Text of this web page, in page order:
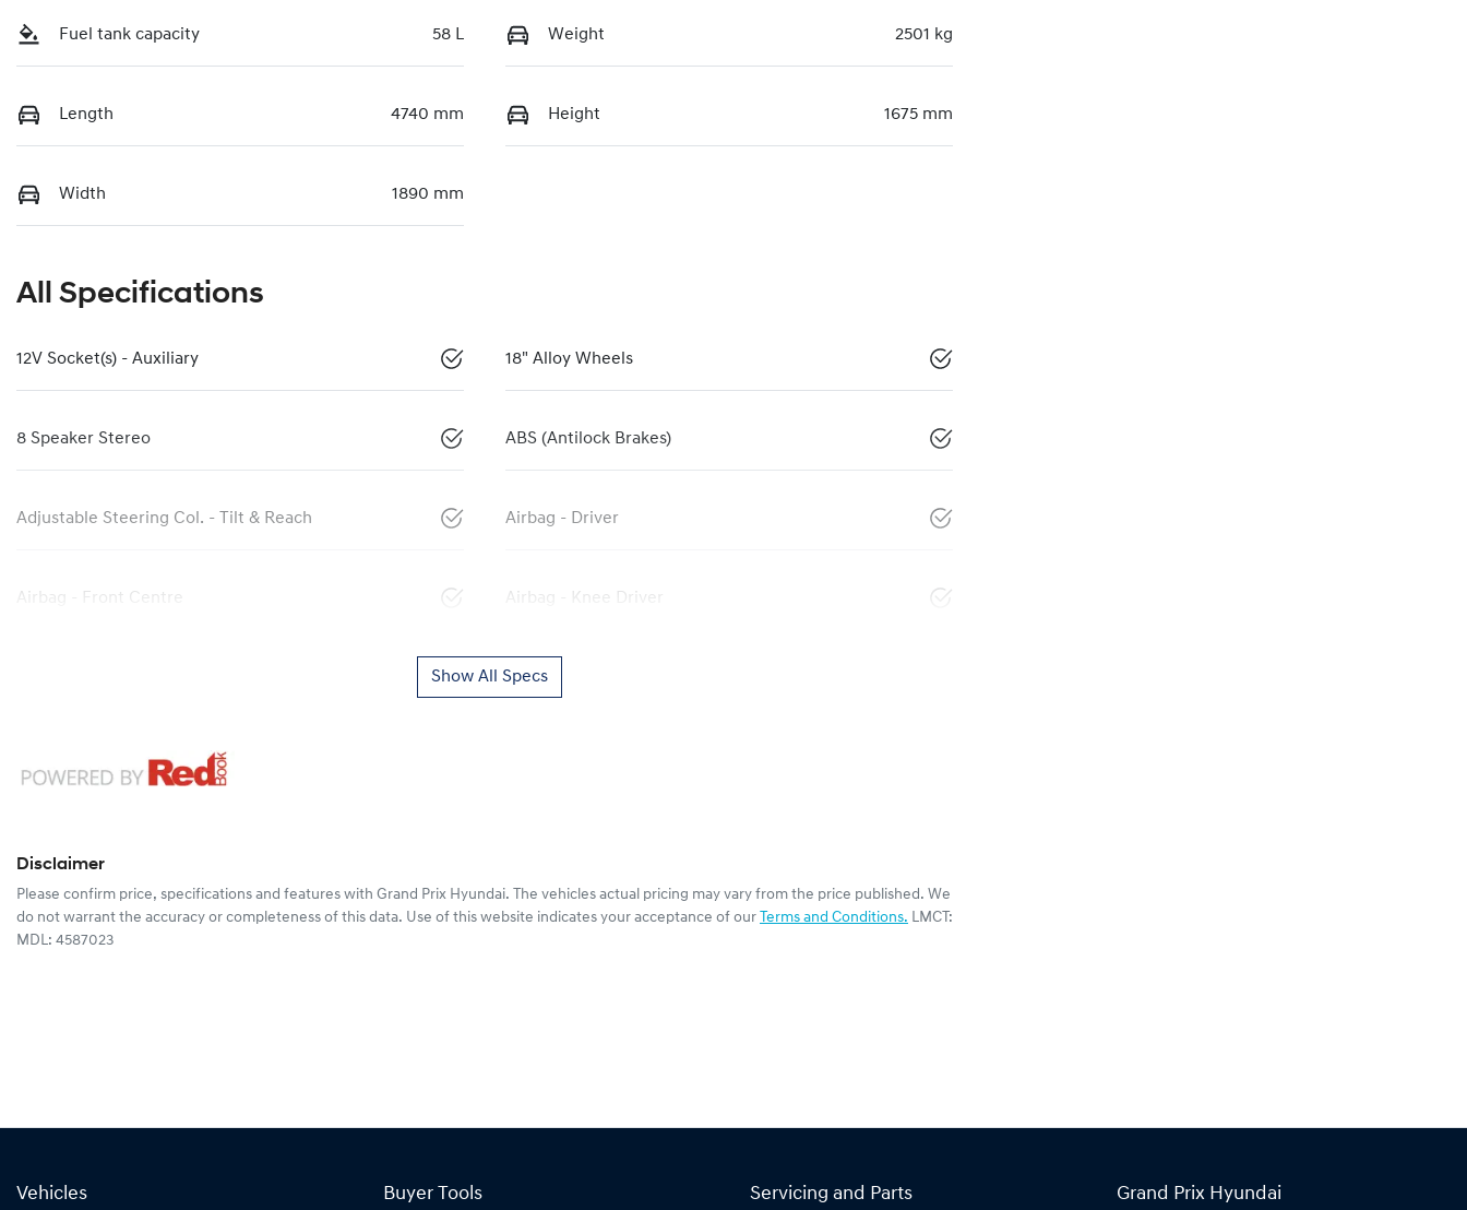
Fuel tank capacity 58 L Weight 2501 kg
Length 4740 mm Height 1675 mm
Width 1890 mm
All Specifications
12V Socket(s) - Auxiliary 18" Alloy Wheels
8 Speaker Stereo ABS (Antilock Brakes)
Adjustable Steering Col. - Tilt & Reach Airbag - Driver
Airbag - Front Centre Airbag - Knee Driver
Show All Specs
Disclaimer
Please confirm price, specifications and features with Grand Prix Hyundai. The vehicles actual pricing may vary from the price published. We
do not warrant the accuracy or completeness of this data. Use of this website indicates your acceptance of our Terms and Conditions. LMCT:
MDL: 4587023
Vehicles Buyer Tools Servicing and Parts Grand Prix Hyundai